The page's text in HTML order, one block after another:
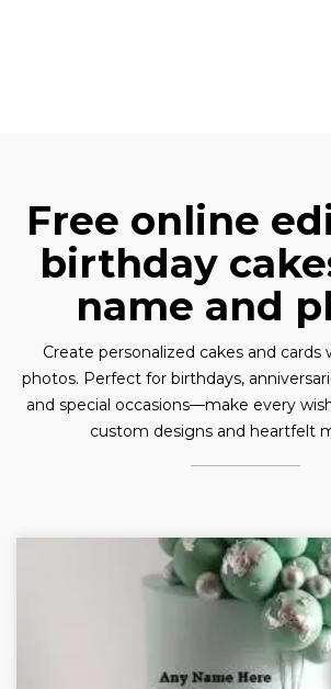
Free online
birthday
name and
Create personalized cakes and cards
photos. Perfect for birthdays,
and special occasions—make every
custom designs and heartfelt